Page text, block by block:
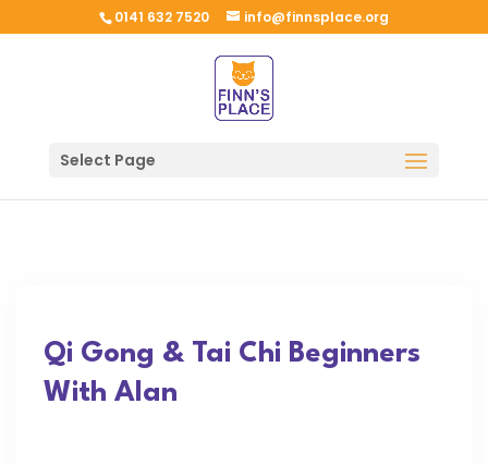
0141 632 7520 info@finnsplace.org
Select Page
Qi Gong & Tai Chi Beginners
With Alan